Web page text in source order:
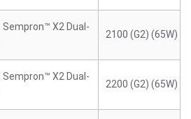
Sempron™ X2 Dual-
2100 (G2) (65W)
Sempron™ X2 Dual-
2200 (G2) (65W)